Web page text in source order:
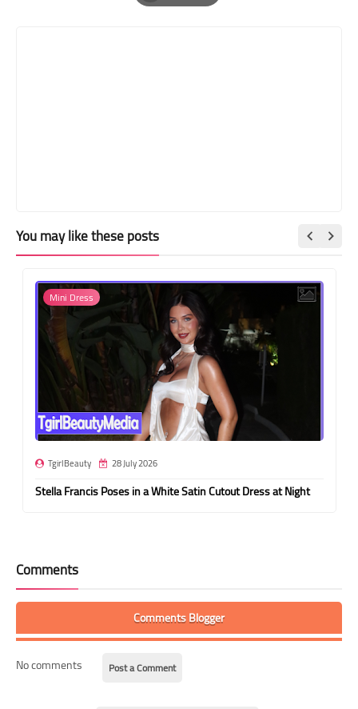
Print
You may like these posts
Mini Dress
TgirlBeauty 28 July 2026
Stella Francis Poses in a White Satin Cutout Dress at Night
Comments
Comments Blogger
No comments Post a Comment